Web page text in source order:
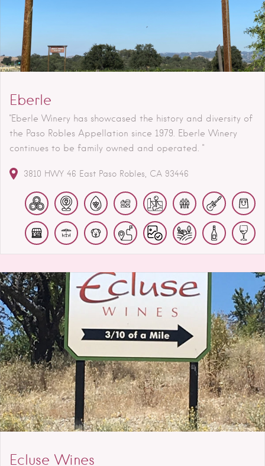
Eberle
"Eberle Winery has showcased the history and diversity of
the Paso Robles Appellation since 1979. Eberle Winery
continues to be family owned and operated. "
3810 HWY 46 East Paso Robles CA 93446
Ecluse Wines